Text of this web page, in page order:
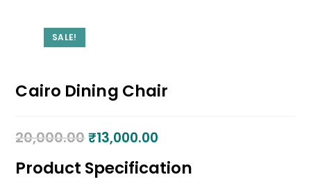
SALE!
Cairo Dining Chair
20,000.00 ₹13,000.00
Product Specification